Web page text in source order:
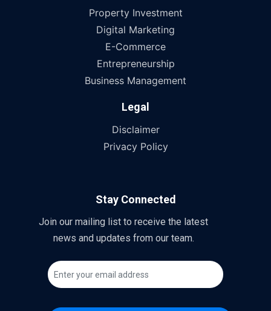
Property Investment
Digital Marketing
E-Commerce
Entrepreneurship
Business Management
Legal
Disclaimer
Privacy Policy
Stay Connected
Join our mailing list to receive the latest
news and updates from our team.